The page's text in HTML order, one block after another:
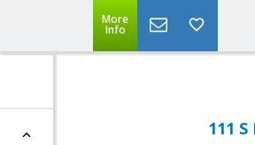
More
Info
111